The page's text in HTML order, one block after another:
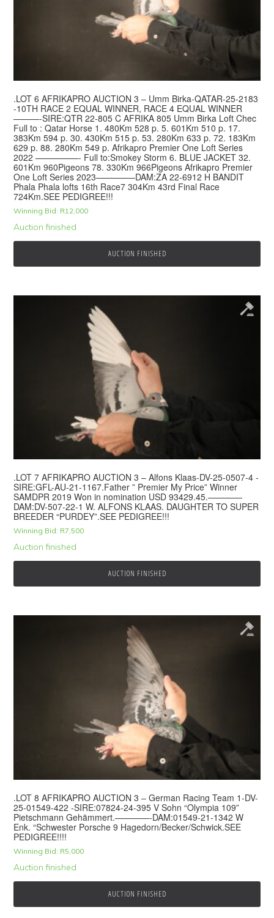
.LOT 6 AFRIKAPRO AUCTION 3 – Umm Birka-QATAR-25-2183
-10TH RACE 2 EQUAL WINNER, RACE 4 EQUAL WINNER
———-SIRE:QTR 22-805 C AFRIKA 805 Umm Birka Loft Chec
Full to : Qatar Horse 1. 480Km 528 p. 5. 601Km 510 p. 17.
383Km 594 p. 30. 430Km 515 p. 53. 280Km 633 p. 72. 183Km
629 p. 88. 280Km 549 p. Afrikapro Premier One Loft Series
2022 —————- Full to:Smokey Storm 6. BLUE JACKET 32.
601Km 960Pigeons 78. 330Km 966Pigeons Afrikapro Premier
One Loft Series 2023————–DAM:ZA 22-6912 H BANDIT
Phala Phala lofts 16th Race7 304Km 43rd Final Race
724Km.SEE PEDIGREE!!!
Winning Bid: R12,000
Auction finished
AUCTION FINISHED
.LOT 7 AFRIKAPRO AUCTION 3 – Alfons Klaas-DV-25-0507-4 -
SIRE:GFL-AU-21-1167.Father ” Premier My Price” Winner
SAMDPR 2019 Won in nomination USD 93429.45.————
DAM:DV-507-22-1 W. ALFONS KLAAS. DAUGHTER TO SUPER
BREEDER “PURDEY”.SEE PEDIGREE!!!
Winning Bid: R7,500
Auction finished
AUCTION FINISHED
.LOT 8 AFRIKAPRO AUCTION 3 – German Racing Team 1-DV-
25-01549-422 -SIRE:07824-24-395 V Sohn “Olympia 109”
Pietschmann Gehämmert.————-DAM:01549-21-1342 W
Enk. “Schwester Porsche 9 Hagedorn/Becker/Schwick.SEE
PEDIGREE!!!!
Winning Bid: R5,000
Auction finished
AUCTION FINISHED